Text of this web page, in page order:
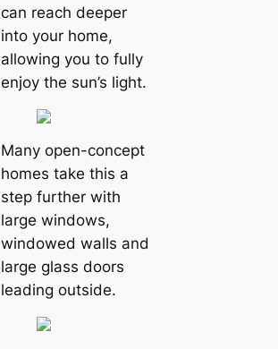
can reach deeper
into your home,
allowing you to fully
enjoy the sun’s light.
Many open-concept
homes take this a
step further with
large windows,
windowed walls and
large glass doors
leading outside.